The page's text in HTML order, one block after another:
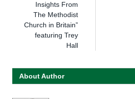
Insights From
The Methodist
Church in Britain”
featuring Trey
Hall
About Author